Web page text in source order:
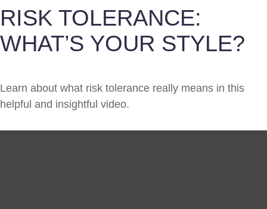
RISK TOLERANCE:
WHAT’S YOUR STYLE?
Learn about what risk tolerance really means in this
helpful and insightful video.